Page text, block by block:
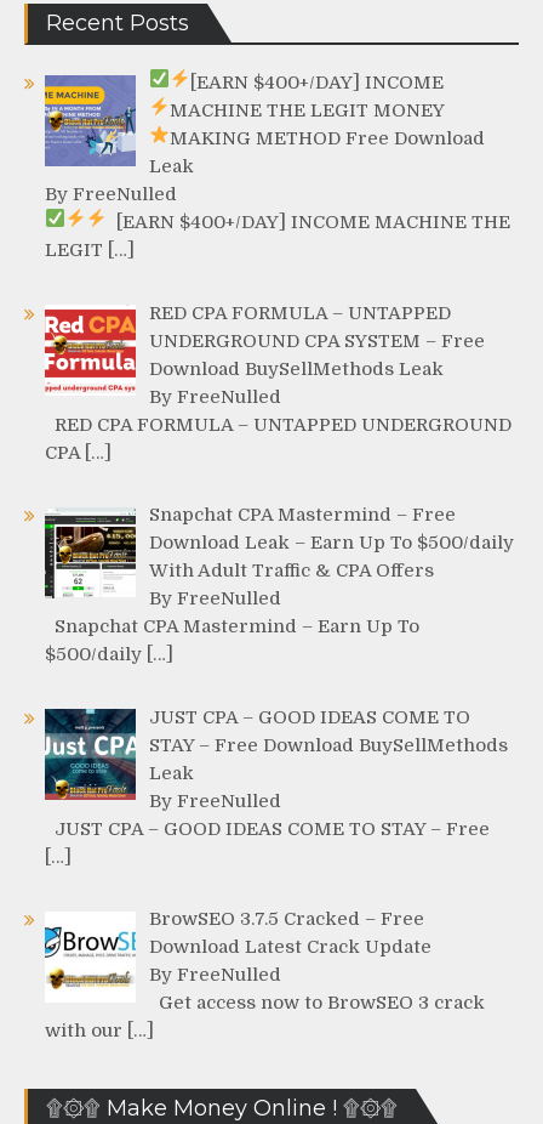
Recent Posts
[EARN $400+/DAY]INCOME
MACHINETHE LEGIT MONEY
MAKING METHODFree Download
Leak
By FreeNulled
[EARN $400+/DAY]INCOME MACHINETHE
LEGIT […]
RED CPA FORMULA – UNTAPPED
UNDERGROUND CPA SYSTEM – Free
Download BuySellMethods Leak
By FreeNulled
RED CPA FORMULA – UNTAPPED UNDERGROUND
CPA […]
Snapchat CPA Mastermind – Free
Download Leak – Earn Up To $500/daily
With Adult Traffic & CPA Offers
By FreeNulled
Snapchat CPA Mastermind – Earn Up To
$500/daily […]
JUST CPA – GOOD IDEAS COME TO
STAY – Free Download BuySellMethods
Leak
By FreeNulled
JUST CPA – GOOD IDEAS COME TO STAY – Free
[…]
BrowSEO 3.7.5 Cracked – Free
Download Latest Crack Update
By FreeNulled
Get access now to BrowSEO 3 crack
with our […]
۩۞۩ Make Money Online ! ۩۞۩